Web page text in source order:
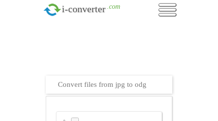
i-converter .com
Convert files from jpg to odg